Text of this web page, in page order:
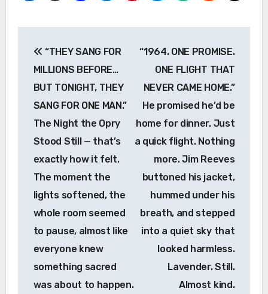
navigation
“THEY SANG FOR
MILLIONS BEFORE…
BUT TONIGHT, THEY
SANG FOR ONE MAN.”
The Night the Opry
Stood Still — that’s
exactly how it felt.
The moment the
lights softened, the
whole room seemed
to pause, almost like
everyone knew
something sacred
was about to happen.
“1964. ONE PROMISE.
ONE FLIGHT THAT
NEVER CAME HOME.”
He promised he’d be
home for dinner. Just
a quick flight. Nothing
more. Jim Reeves
buttoned his jacket,
hummed under his
breath, and stepped
into a quiet sky that
looked harmless.
Lavender. Still.
Almost kind.